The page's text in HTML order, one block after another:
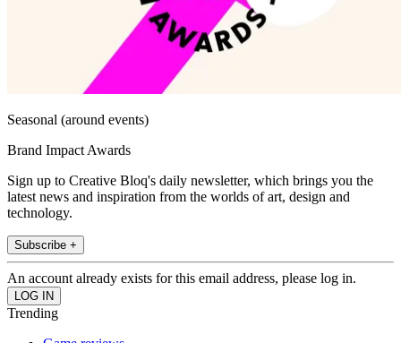
Seasonal (around events)
Brand Impact Awards
Sign up to Creative Bloq's daily newsletter, which brings you the
latest news and inspiration from the worlds of art, design and
technology.
Subscribe +
An account already exists for this email address, please log in.
Trending